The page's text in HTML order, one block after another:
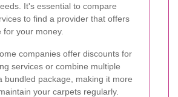
It's essential to compare
to find a provider that offers
your money.
companies offer discounts for
services or combine multiple
bundled package, making it more
your carpets regularly.